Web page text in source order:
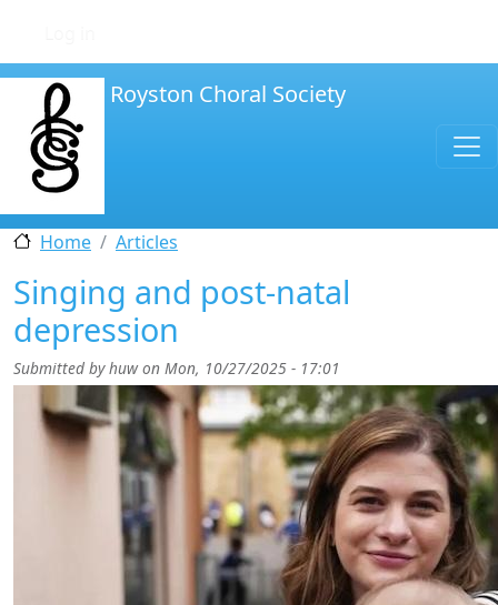
Royston Choral Society
Home Articles
Singing and post-natal
depression
Submitted byhuwon Mon, 10/27/2025 - 17:01